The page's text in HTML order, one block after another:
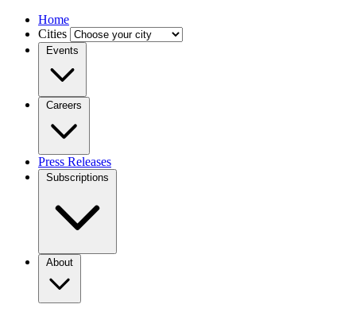
Home
Cities
Events
Careers
Press Releases
Subscriptions
About